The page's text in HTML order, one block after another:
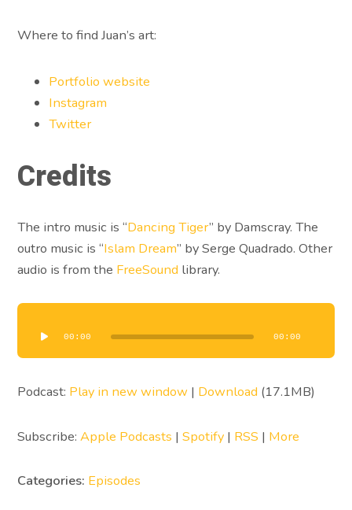
Where to find Juan’s art:
Portfolio website
Instagram
Twitter
Credits
The intro music is “Dancing Tiger” by Damscray. The
outro music is “Islam Dream” by Serge Quadrado. Other
audio is from the FreeSound library.
Audio
Player
00:00 00:00
Podcast: Play in new window | Download (17.1MB)
Subscribe:Apple Podcasts |Spotify | RSS | More
Categories: Episodes